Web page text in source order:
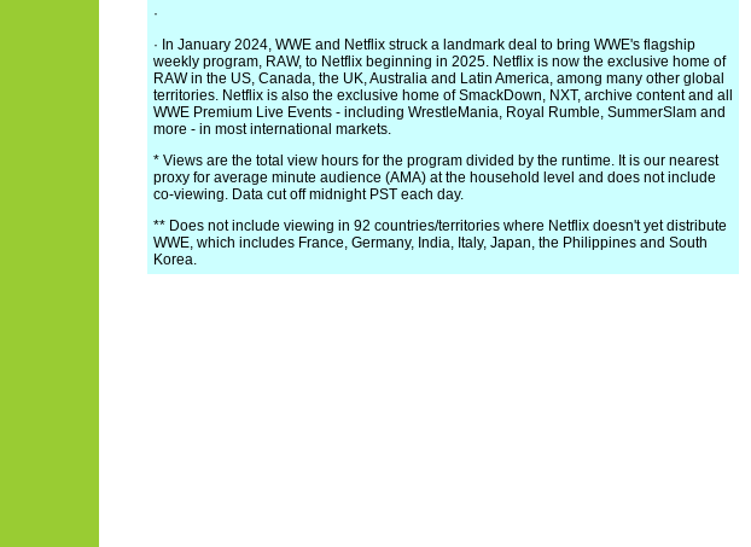
·
· In January 2024, WWE and Netflix struck a landmark deal to bring WWE's flagship
weekly program, RAW, to Netflix beginning in 2025. Netflix is now the exclusive home of
RAW in the US, Canada, the UK, Australia and Latin America, among many other global
territories. Netflix is also the exclusive home of SmackDown, NXT, archive content and all
WWE Premium Live Events - including WrestleMania, Royal Rumble, SummerSlam and
more - in most international markets.
* Views are the total view hours for the program divided by the runtime. It is our nearest
proxy for average minute audience (AMA) at the household level and does not include
co-viewing. Data cut off midnight PST each day.
** Does not include viewing in 92 countries/territories where Netflix doesn't yet distribute
WWE, which includes France, Germany, India, Italy, Japan, the Philippines and South
Korea.